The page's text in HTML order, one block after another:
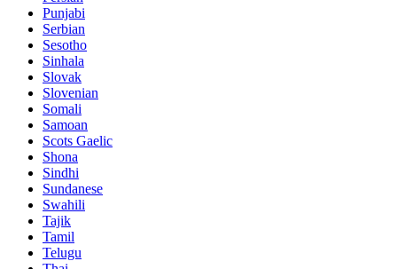
Punjabi
Serbian
Sesotho
Sinhala
Slovak
Slovenian
Somali
Samoan
Scots Gaelic
Shona
Sindhi
Sundanese
Swahili
Tajik
Tamil
Telugu